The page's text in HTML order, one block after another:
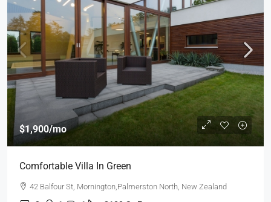
$1,900/mo
Comfortable Villa In Green
42 Balfour St, Mornington,Palmerston North, New Zealand